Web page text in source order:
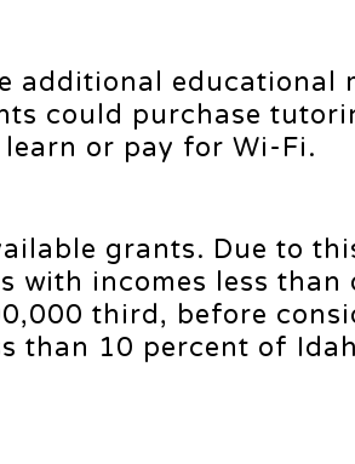
additional educational
could purchase
or pay for Wi-Fi.
grants. Due to
with incomes less than
third, before
than 10 percent of